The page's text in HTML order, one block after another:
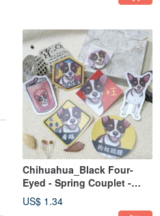
Chihuahua_Black Four-
Eyed - Spring Couplet -
Waterproof Sticker ~ Red
Envelope - New Year
US$ 1.34